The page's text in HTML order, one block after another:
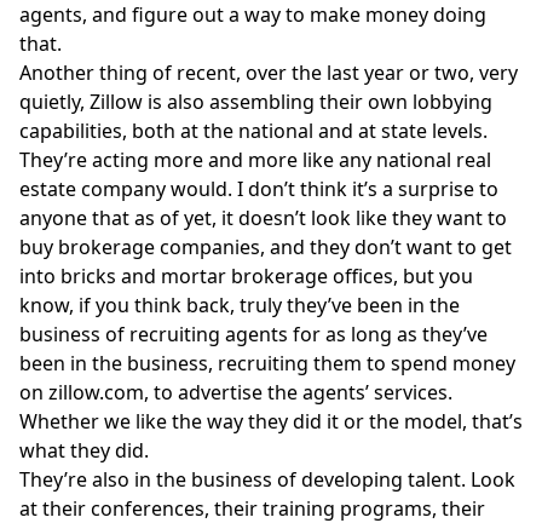
agents, and figure out a way to make money doing
that.
Another thing of recent, over the last year or two, very
quietly, Zillow is also assembling their own lobbying
capabilities, both at the national and at state levels.
They’re acting more and more like any national real
estate company would. I don’t think it’s a surprise to
anyone that as of yet, it doesn’t look like they want to
buy brokerage companies, and they don’t want to get
into bricks and mortar brokerage offices, but you
know, if you think back, truly they’ve been in the
business of recruiting agents for as long as they’ve
been in the business, recruiting them to spend money
on zillow.com, to advertise the agents’ services.
Whether we like the way they did it or the model, that’s
what they did.
They’re also in the business of developing talent. Look
at their conferences, their training programs, their